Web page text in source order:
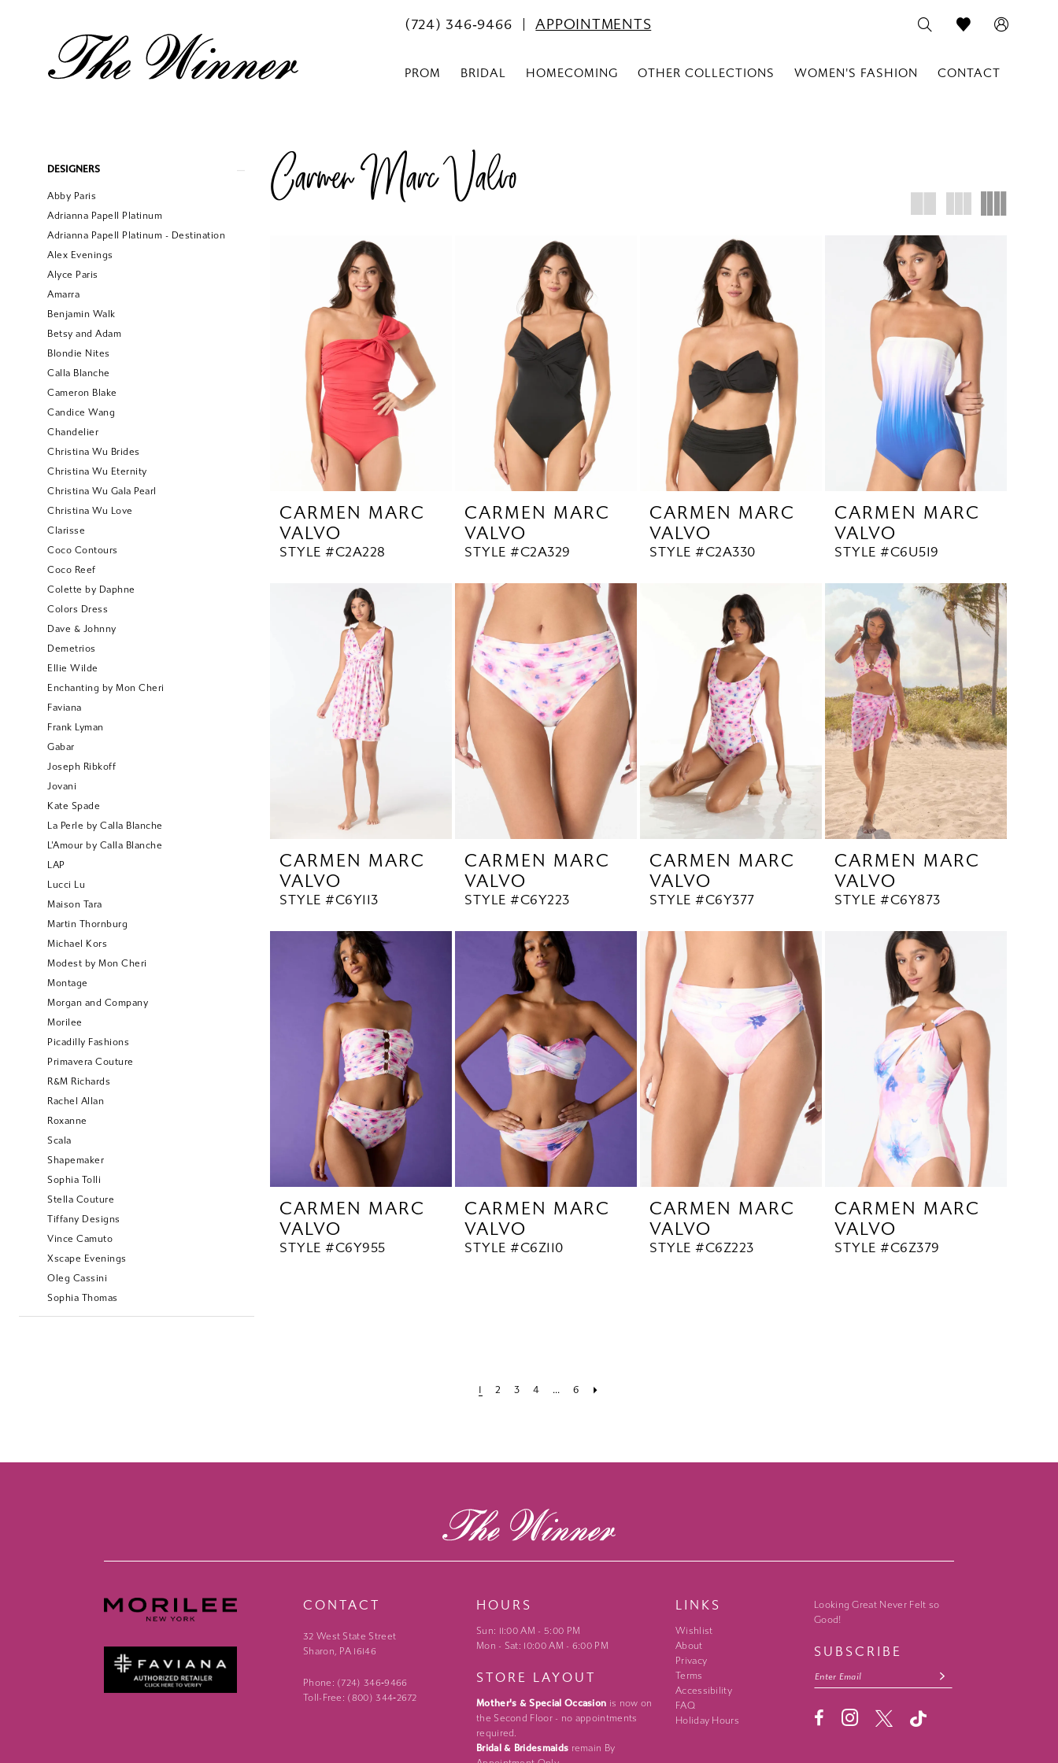
(724) 346‑9466 APPOINTMENTS
PROM BRIDAL HOMECOMING OTHER COLLECTIONS WOMEN'S FASHION CONTACT
Product
Filters
DESIGNERS
Abby Paris
Adrianna Papell Platinum
Adrianna Papell Platinum - Destination
Alex Evenings
Alyce Paris
Amarra
Benjamin Walk
Betsy and Adam
Blondie Nites
Calla Blanche
Cameron Blake
Candice Wang
Chandelier
Christina Wu Brides
Christina Wu Eternity
Christina Wu Gala Pearl
Christina Wu Love
Clarisse
Coco Contours
Coco Reef
Colette by Daphne
Colors Dress
Dave & Johnny
Demetrios
Ellie Wilde
Enchanting by Mon Cheri
Faviana
Frank Lyman
Gabar
Joseph Ribkoff
Jovani
Kate Spade
La Perle by Calla Blanche
L'Amour by Calla Blanche
LAP
Lucci Lu
Maison Tara
Martin Thornburg
Michael Kors
Modest by Mon Cheri
Montage
Morgan and Company
Morilee
Picadilly Fashions
Primavera Couture
R&M Richards
Rachel Allan
Roxanne
Scala
Shapemaker
Sophia Tolli
Stella Couture
Tiffany Designs
Vince Camuto
Xscape Evenings
Oleg Cassini
Sophia Thomas
Carmen Marc Valvo
CARMEN MARC
VALVO
STYLE #C2A228
CARMEN MARC
VALVO
STYLE #C2A329
CARMEN MARC
VALVO
STYLE #C2A330
CARMEN MARC
VALVO
STYLE #C6U519
CARMEN MARC
VALVO
STYLE #C6Y113
CARMEN MARC
VALVO
STYLE #C6Y223
CARMEN MARC
VALVO
STYLE #C6Y377
CARMEN MARC
VALVO
STYLE #C6Y873
CARMEN MARC
VALVO
STYLE #C6Y955
CARMEN MARC
VALVO
STYLE #C6Z110
CARMEN MARC
VALVO
STYLE #C6Z223
CARMEN MARC
VALVO
STYLE #C6Z379
1 2 3 4 ... 6
CONTACT
32 West State Street
Sharon, PA 16146
Phone: (724) 346‑9466
Toll-Free: (800) 344‑2672
HOURS
Sun: 11:00 AM - 5:00 PM
Mon - Sat: 10:00 AM - 6:00 PM
STORE LAYOUT
Mother's & Special Occasion is now on
the Second Floor - no appointments
required.
Bridal & Bridesmaids remain By
LINKS
Wishlist
About
Privacy
Terms
Accessibility
FAQ
Holiday Hours
Looking Great Never Felt so
Good!
SUBSCRIBE